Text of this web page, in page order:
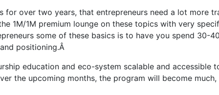
for over two years, that entrepreneurs need a lot more
1M/1M premium lounge on these topics with very
some of these basics is to have you spend 30-
positioning.Â
education and eco-system scalable and accessible
the upcoming months, the program will become